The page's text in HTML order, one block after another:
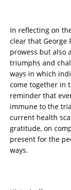
In reflecting on
clear that George
prowess but also
triumphs and
ways in which
come together in
reminder that
immune to the
current health
gratitude, on
present for the
ways.